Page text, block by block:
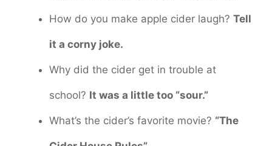
How do you make apple cider laugh? Tell
it a corny joke.
Why did the cider get in trouble at
school? It was a little too “sour.”
What’s the cider’s favorite movie? “The